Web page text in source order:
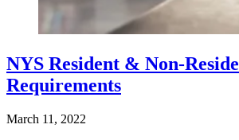
NYS Resident & Non-
Requirements
March 11, 2022